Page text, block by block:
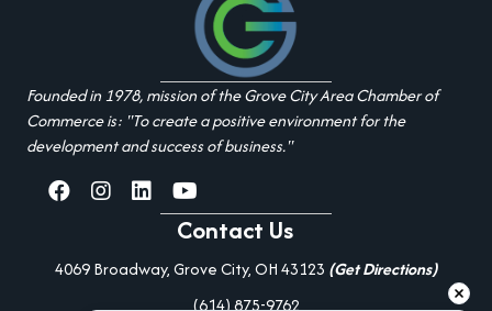
Founded in 1978, mission of the Grove City Area Chamber of
Commerce is: "To create a positive environment for the
development and success of business."
facebookInstagramlinked inyoutube
Contact Us
4069 Broadway, Grove City, OH 43123 (Get Directions)
(614) 875-9762